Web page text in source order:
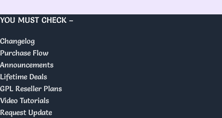
YOU MUST CHECK –
Changelog
Purchase Flow
Announcements
Lifetime Deals
GPL Reseller Plans
Video Tutorials
Request Update